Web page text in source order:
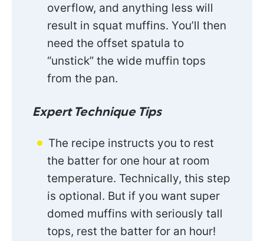
overflow, and anything less will
result in squat muffins. You’ll then
need the offset spatula to
“unstick” the wide muffin tops
from the pan.
Expert Technique Tips
The recipe instructs you to rest
the batter for one hour at room
temperature. Technically, this step
is optional. But if you want super
domed muffins with seriously tall
tops, rest the batter for an hour!